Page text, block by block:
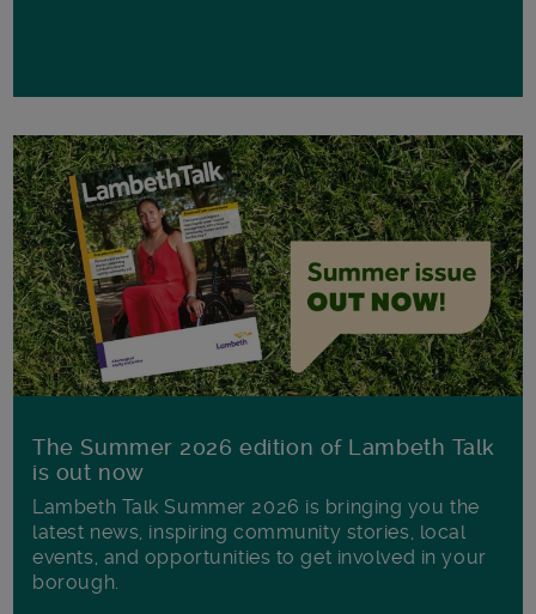
The Summer 2026 edition of Lambeth Talk
is out now
Lambeth Talk Summer 2026 is bringing you the
latest news, inspiring community stories, local
events, and opportunities to get involved in your
borough.